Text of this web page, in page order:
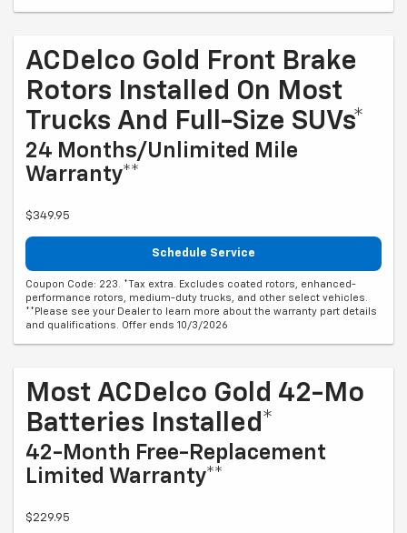
ACDelco Gold Front Brake
Rotors Installed On Most
Trucks And Full-Size SUVs*
24 Months/Unlimited Mile
Warranty**
$349.95
Schedule Service
Coupon Code: 223. *Tax extra. Excludes coated rotors, enhanced-
performance rotors, medium-duty trucks, and other select vehicles.
**Please see your Dealer to learn more about the warranty part details
and qualifications. Offer ends 10/3/2026
Most ACDelco Gold 42-Mo
Batteries Installed*
42-Month Free-Replacement
Limited Warranty**
$229.95